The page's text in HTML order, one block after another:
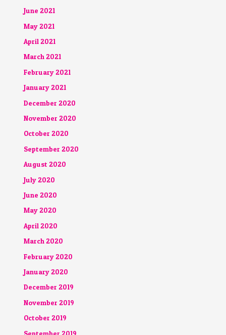
June 2021
May 2021
April 2021
March 2021
February 2021
January 2021
December 2020
November 2020
October 2020
September 2020
August 2020
July 2020
June 2020
May 2020
April 2020
March 2020
February 2020
January 2020
December 2019
November 2019
October 2019
September 2019